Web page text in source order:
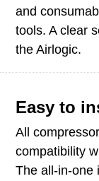
and
tools. A clear
the Airlogic.
Easy to
All
compatibility
The all-in-one